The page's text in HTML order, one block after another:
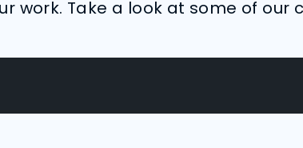
work. Take a look at some of our